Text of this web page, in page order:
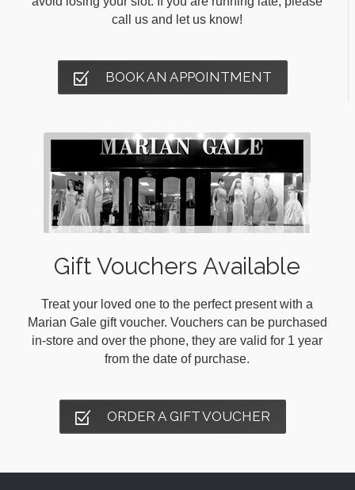
call us and let us know!
BOOK AN APPOINTMENT
Gift Vouchers Available
Treat your loved one to the perfect present with a
Marian Gale gift voucher. Vouchers can be purchased
in-store and over the phone, they are valid for 1 year
from the date of purchase.
ORDER A GIFT VOUCHER